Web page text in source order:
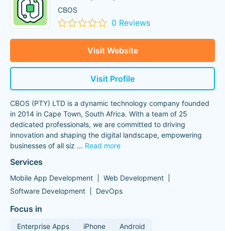
CBOS
0 Reviews
Visit Website
Visit Profile
CBOS (PTY) LTD is a dynamic technology company founded
in 2014 in Cape Town, South Africa. With a team of 25
dedicated professionals, we are committed to driving
innovation and shaping the digital landscape, empowering
businesses of all siz ... Read more
Services
Mobile App Development
Web Development
Software Development
DevOps
Focus in
Enterprise Apps iPhone Android